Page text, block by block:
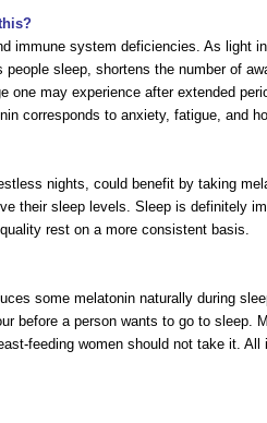
immune system deficiencies. As
sleep, shortens the number of
may experience after extended
corresponds to anxiety, fatigue, and
nights, could benefit by taking
their sleep levels. Sleep is definitely
rest on a more consistent basis.
some melatonin naturally during
before a person wants to go to
feeding women should not take it.